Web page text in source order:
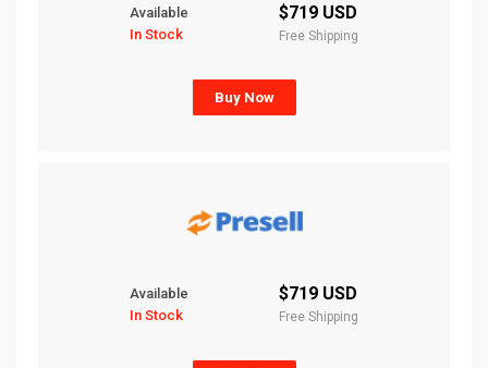
Available
In Stock
$719 USD
Free Shipping
Buy Now
Available
In Stock
$719 USD
Free Shipping